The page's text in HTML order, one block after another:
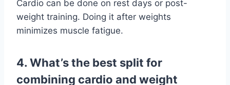
Cardio can be done on rest days or post-
weight training. Doing it after weights
minimizes muscle fatigue.
4. What’s the best split for
combining cardio and weight